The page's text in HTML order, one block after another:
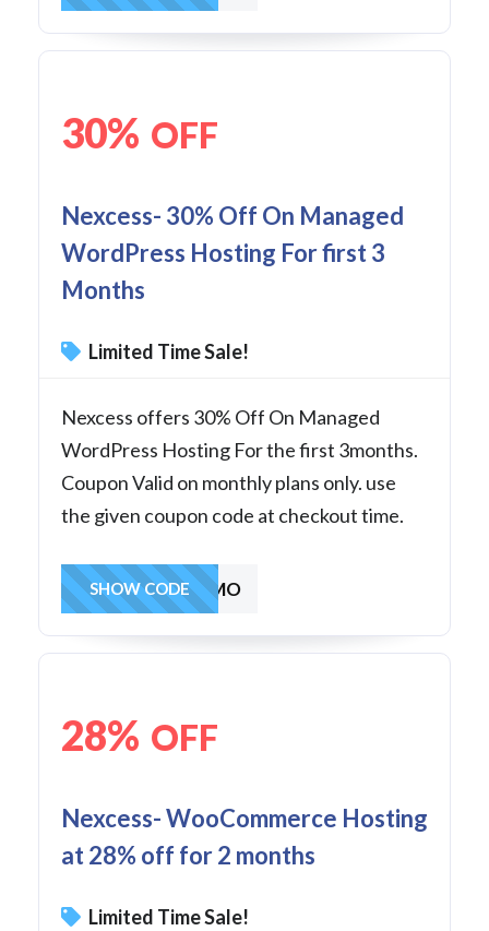
30% OFF
Nexcess- 30% Off On Managed
WordPress Hosting For first 3
Months
Limited Time Sale!
Nexcess offers 30% Off On Managed
WordPress Hosting For the first 3months.
Coupon Valid on monthly plans only. use
the given coupon code at checkout time.
30OFF3MO
SHOW CODE
28% OFF
Nexcess- WooCommerce Hosting
at 28% off for 2 months
Limited Time Sale!